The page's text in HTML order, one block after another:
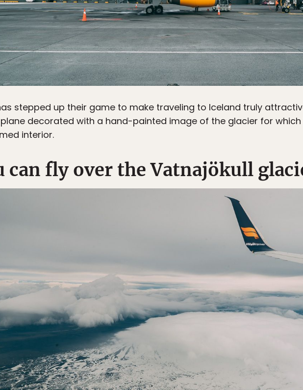
stepped up their game to make traveling to Iceland truly
decorated with a hand-painted image of the glacier for which
interior.
can fly over the Vatnajökull